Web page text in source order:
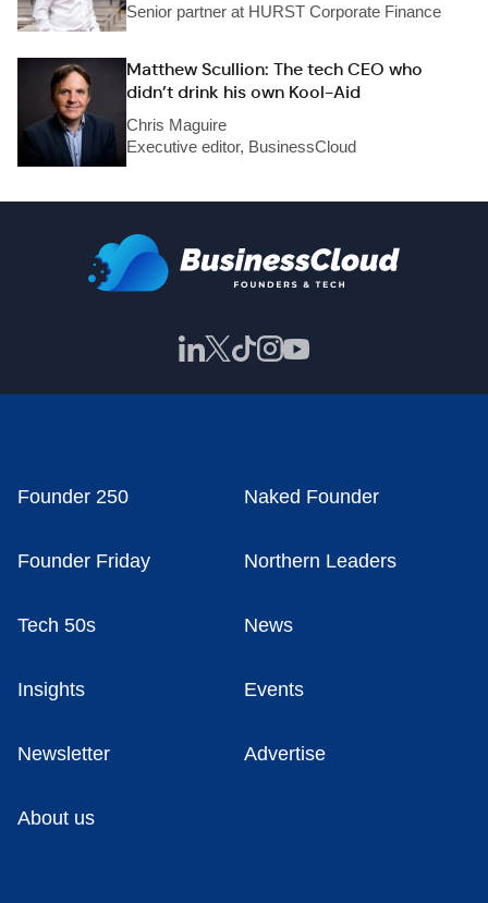
Senior partner at HURST Corporate Finance
Matthew Scullion: The tech CEO who
didn’t drink his own Kool-Aid
Chris Maguire
Executive editor, BusinessCloud
Founder 250 Naked Founder
Founder Friday Northern Leaders
Tech 50s News
Insights Events
Newsletter Advertise
About us